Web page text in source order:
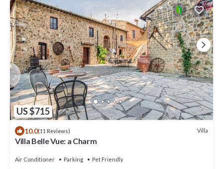
US $715
10.0(11 Reviews) Villa
Villa Belle Vue: a Charm
Air Conditioner Parking Pet Friendly